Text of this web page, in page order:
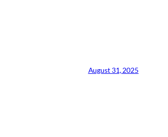
August 31, 2025